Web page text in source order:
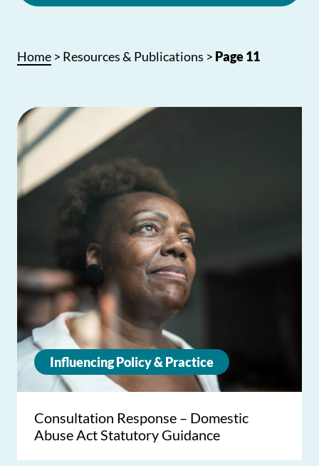
Home > Resources & Publications > Page 11
Influencing Policy & Practice
Consultation Response – Domestic
Abuse Act Statutory Guidance